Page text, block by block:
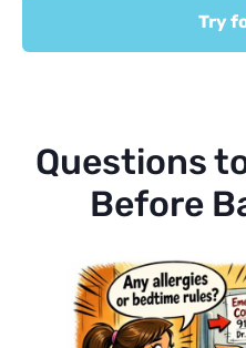
Try
Questions
Before